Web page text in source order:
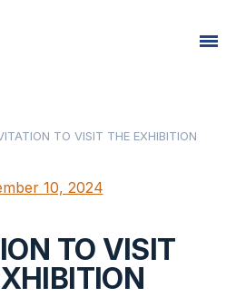
TO VISIT THE EXHIBITION
10, 2024
TO VISIT